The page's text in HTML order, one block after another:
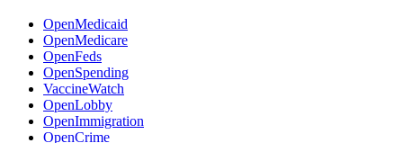
OpenMedicaid
OpenMedicare
OpenFeds
OpenSpending
VaccineWatch
OpenLobby
OpenImmigration
OpenCrime